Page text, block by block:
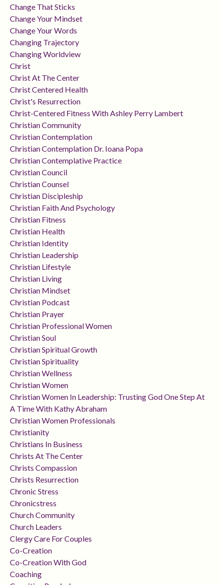
Change That Sticks
Change Your Mindset
Change Your Words
Changing Trajectory
Changing Worldview
Christ
Christ At The Center
Christ Centered Health
Christ's Resurrection
Christ-Centered Fitness With Ashley Perry Lambert
Christian Community
Christian Contemplation
Christian Contemplation Dr. Ioana Popa
Christian Contemplative Practice
Christian Council
Christian Counsel
Christian Discipleship
Christian Faith And Psychology
Christian Fitness
Christian Health
Christian Identity
Christian Leadership
Christian Lifestyle
Christian Living
Christian Mindset
Christian Podcast
Christian Prayer
Christian Professional Women
Christian Soul
Christian Spiritual Growth
Christian Spirituality
Christian Wellness
Christian Women
Christian Women In Leadership: Trusting God One Step At
A Time With Kathy Abraham
Christian Women Professionals
Christianity
Christians In Business
Christs At The Center
Christs Compassion
Christs Resurrection
Chronic Stress
Chronicstress
Church Community
Church Leaders
Clergy Care For Couples
Co-Creation
Co-Creation With God
Coaching